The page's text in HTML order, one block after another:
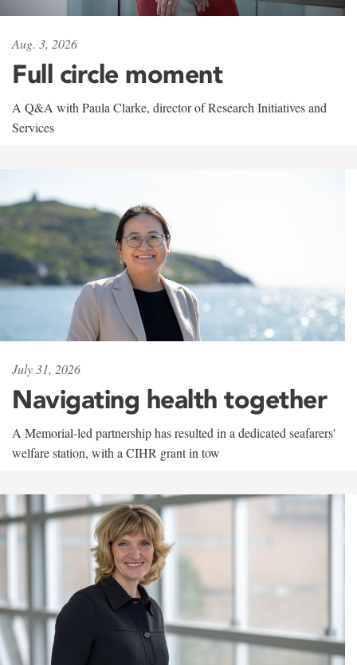
Aug. 3, 2026
Full circle moment
A Q&A with Paula Clarke, director of Research Initiatives and
Services
July 31, 2026
Navigating health together
A Memorial-led partnership has resulted in a dedicated seafarers'
welfare station, with a CIHR grant in tow